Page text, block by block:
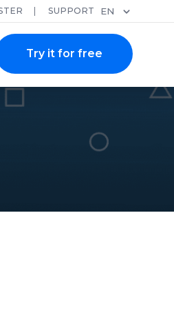
SUPPORT EN
Try it for free